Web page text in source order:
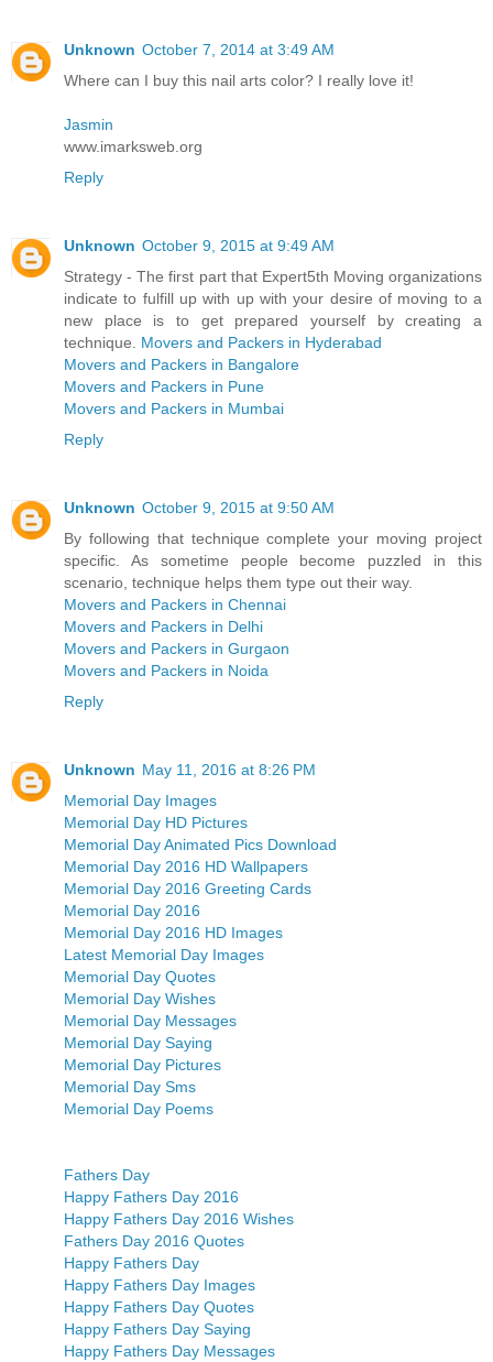
Unknown October 7, 2014 at 3:49 AM
Where can I buy this nail arts color? I really love it!
Jasmin
www.imarksweb.org
Reply
Unknown October 9, 2015 at 9:49 AM
Strategy - The first part that Expert5th Moving organizations
indicate to fulfill up with up with your desire of moving to a
new place is to get prepared yourself by creating a
technique. Movers and Packers in Hyderabad
Movers and Packers in Bangalore
Movers and Packers in Pune
Movers and Packers in Mumbai
Reply
Unknown October 9, 2015 at 9:50 AM
By following that technique complete your moving project
specific. As sometime people become puzzled in this
scenario, technique helps them type out their way.
Movers and Packers in Chennai
Movers and Packers in Delhi
Movers and Packers in Gurgaon
Movers and Packers in Noida
Reply
Unknown May 11, 2016 at 8:26 PM
Memorial Day Images
Memorial Day HD Pictures
Memorial Day Animated Pics Download
Memorial Day 2016 HD Wallpapers
Memorial Day 2016 Greeting Cards
Memorial Day 2016
Memorial Day 2016 HD Images
Latest Memorial Day Images
Memorial Day Quotes
Memorial Day Wishes
Memorial Day Messages
Memorial Day Saying
Memorial Day Pictures
Memorial Day Sms
Memorial Day Poems
Fathers Day
Happy Fathers Day 2016
Happy Fathers Day 2016 Wishes
Fathers Day 2016 Quotes
Happy Fathers Day
Happy Fathers Day Images
Happy Fathers Day Quotes
Happy Fathers Day Saying
Happy Fathers Day Messages